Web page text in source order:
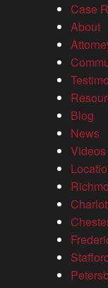
Case
About
Blog
News
Videos
What is needed
April 21, 2026
Losing a loved one
for answers to the
death? Virginia law
The Allen Law
settlement,
Virginia history
Results